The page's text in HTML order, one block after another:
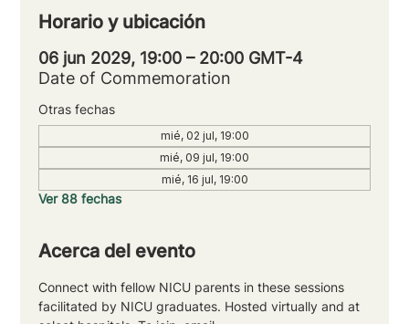
Horario y ubicación
06 jun 2029, 19:00 – 20:00 GMT-4
Date of Commemoration
Otras fechas
mié, 02 jul, 19:00
mié, 09 jul, 19:00
mié, 16 jul, 19:00
Ver 88 fechas
Acerca del evento
Connect with fellow NICU parents in these sessions
facilitated by NICU graduates. Hosted virtually and at